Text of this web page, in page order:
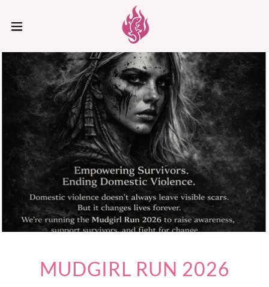
MUDGIRL RUN 2026